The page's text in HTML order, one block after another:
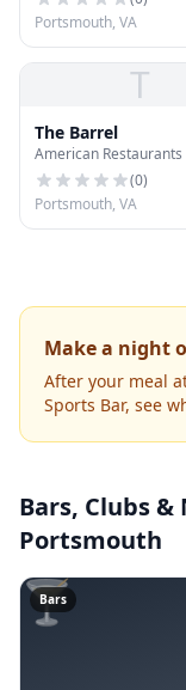
Portsmouth, VA
T
The Barrel
American Restaurants
(0)
Portsmouth, VA
Make a night
After your meal
Sports Bar, see
Bars, Clubs
Portsmouth
🍸
Bars